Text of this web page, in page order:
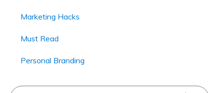
Marketing Hacks
Must Read
Personal Branding